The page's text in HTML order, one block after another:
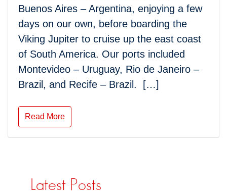
Buenos Aires – Argentina, enjoying a few
days on our own, before boarding the
Viking Jupiter to cruise up the east coast
of South America. Our ports included
Montevideo – Uruguay, Rio de Janeiro –
Brazil, and Recife – Brazil. […]
Read More
Latest Posts